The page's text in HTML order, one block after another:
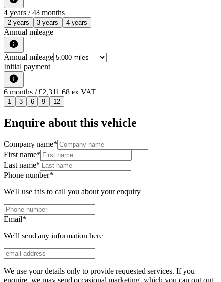
4 years / 48 months
2 years 3 years 4 years
Annual mileage
Annual mileage
Initial payment
6 months / £2,311.68 ex VAT
1 3 6 9 12
Enquire about this vehicle
Company name*
First name*
Last name*
Phone number*
We'll use this to call you about your enquiry
Email*
We'll send any information here
We use your details only to provide requested services. If you
enquire, we may send occasional marketing, which you can opt out